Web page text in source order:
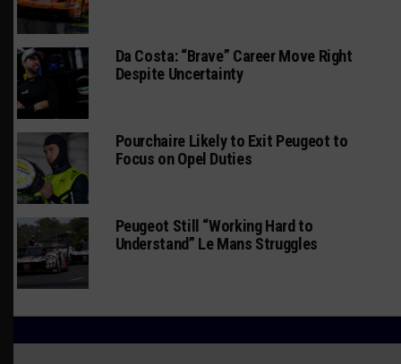
Da Costa: “Brave” Career Move Right
Despite Uncertainty
Pourchaire Likely to Exit Peugeot to
Focus on Opel Duties
Peugeot Still “Working Hard to
Understand” Le Mans Struggles